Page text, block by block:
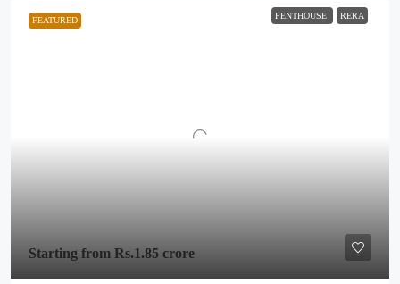
FEATURED PENTHOUSE RERA
Starting from Rs.1.85 crore